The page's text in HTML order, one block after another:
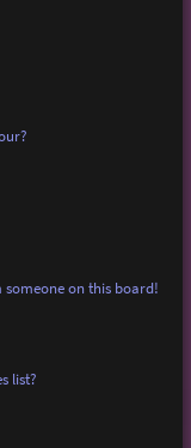
on this board!
list?